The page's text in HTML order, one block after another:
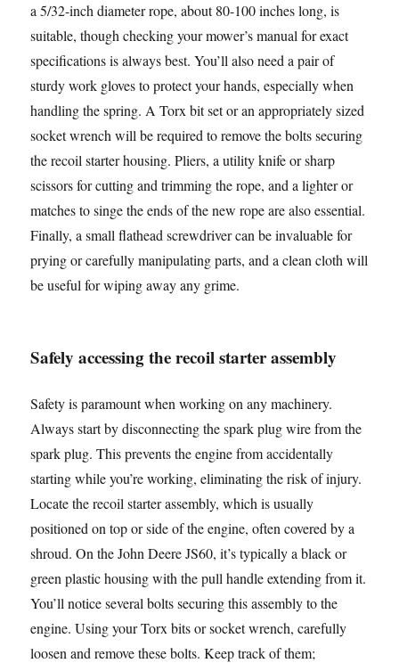
a 5/32-inch diameter rope, about 80-100 inches long, is
suitable, though checking your mower’s manual for exact
specifications is always best. You’ll also need a pair of
sturdy work gloves to protect your hands, especially when
handling the spring. A Torx bit set or an appropriately sized
socket wrench will be required to remove the bolts securing
the recoil starter housing. Pliers, a utility knife or sharp
scissors for cutting and trimming the rope, and a lighter or
matches to singe the ends of the new rope are also essential.
Finally, a small flathead screwdriver can be invaluable for
prying or carefully manipulating parts, and a clean cloth will
be useful for wiping away any grime.
Safely accessing the recoil starter assembly
Safety is paramount when working on any machinery.
Always start by disconnecting the spark plug wire from the
spark plug. This prevents the engine from accidentally
starting while you’re working, eliminating the risk of injury.
Locate the recoil starter assembly, which is usually
positioned on top or side of the engine, often covered by a
shroud. On the John Deere JS60, it’s typically a black or
green plastic housing with the pull handle extending from it.
You’ll notice several bolts securing this assembly to the
engine. Using your Torx bits or socket wrench, carefully
loosen and remove these bolts. Keep track of them;